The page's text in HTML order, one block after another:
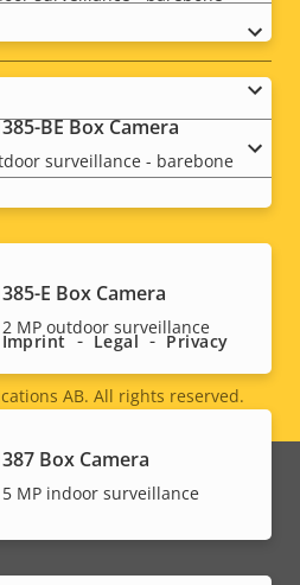
BE Box Camera
surveillance - barebone
E Box Camera
MP outdoor surveillance
Box Camera
MP indoor surveillance
AB. All rights reserved.
Imprint Legal Privacy